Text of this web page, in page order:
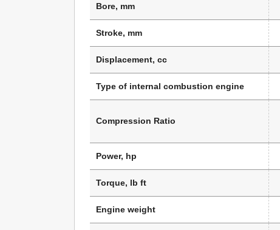
Bore, mm
Stroke, mm
Displacement, cc
Type of internal combustion engine
Compression Ratio
Power, hp
Torque, lb ft
Engine weight